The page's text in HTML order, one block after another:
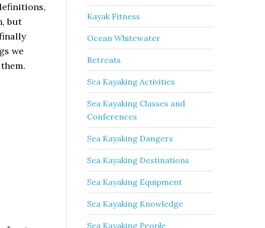
but
we
Kayak Fitness
Ocean Whitewater
Retreats
Sea Kayaking Activities
Sea Kayaking Classes and
Conferences
Sea Kayaking Dangers
Sea Kayaking Destinations
Sea Kayaking Equipment
Sea Kayaking Knowledge
Sea Kayaking People